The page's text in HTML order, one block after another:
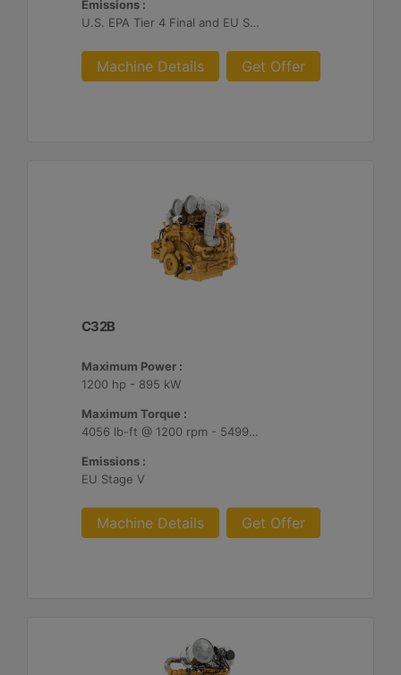
Emissions :
U.S. EPA Tier 4 Final and EU Stage V
Machine Details Get Offer
C32B
Maximum Power :
1200 hp - 895 kW
Maximum Torque :
4056 lb-ft @ 1200 rpm - 5499 Nm @ 1200 rpm
Emissions :
EU Stage V
Machine Details Get Offer